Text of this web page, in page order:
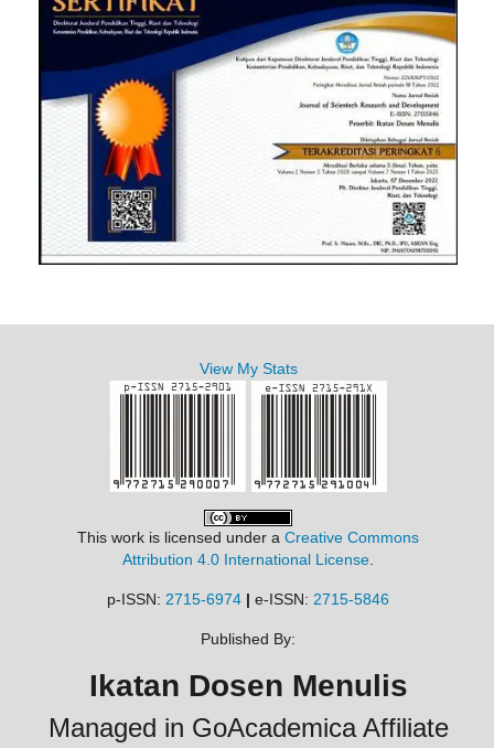
View My Stats
This work is licensed under a Creative Commons
Attribution 4.0 International License
p-ISSN: 2715-6974 | e-ISSN: 2715-5846
Published By:
Ikatan Dosen Menulis
Managed in GoAcademica Affiliate